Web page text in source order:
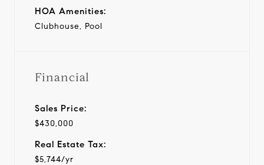
HOA Amenities:
Clubhouse, Pool
Financial
Sales Price:
$430,000
Real Estate Tax:
$5,744/yr